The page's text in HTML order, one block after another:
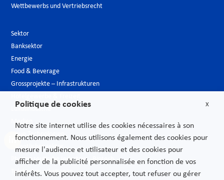
Wettbewerbs und Vertriebsrecht
Sektor
Banksektor
Energie
Food & Beverage
Grossprojekte – Infrastrukturen
Luxusindustrie
Medien
Neue Technologien
Öffentlicher sektor
Pharmazeutische Industrie – Biotech
Telekommunikationen
X
Politique de cookies
Notre site internet utilise des cookies nécessaires à son
fonctionnement. Nous utilisons également des cookies pour
mesure l'audience et utilisateur et des cookies pour
afficher de la publicité personnalisée en fonction de vos
intérêts. Vous pouvez tout accepter, tout refuser ou gérer